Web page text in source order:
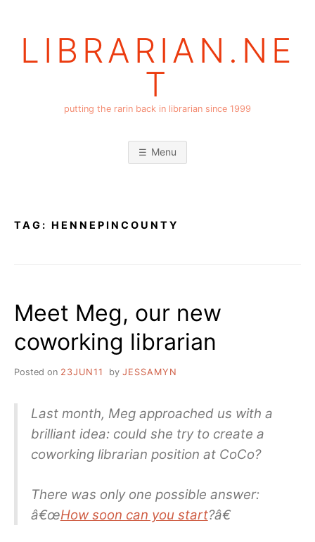
LIBRARIAN.NE
T
putting the rarin back in librarian since 1999
Menu
TAG: HENNEPINCOUNTY
Meet Meg, our new
coworking librarian
Posted on 23JUN11 by JESSAMYN
Last month, Meg approached us with a
brilliant idea: could she try to create a
coworking librarian position at CoCo?
There was only one possible answer:
â€œHow soon can you start?â€